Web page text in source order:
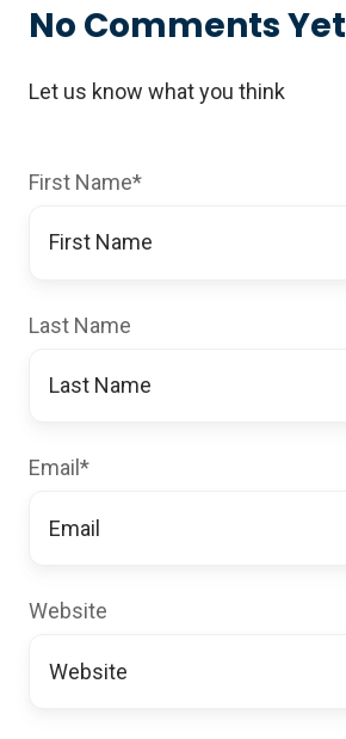
No Comments Yet
Let us know what you think
First Name*
Last Name
Email *
Website